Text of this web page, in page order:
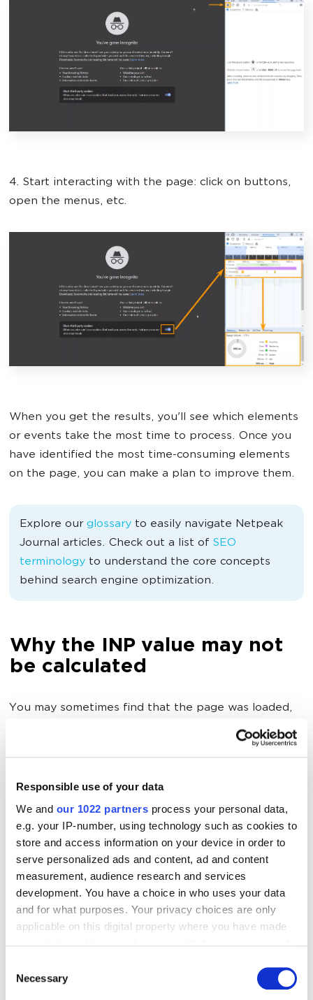
Responsible use of your data
We and our 1022 partners process your personal data,
e.g. your IP-number, using technology such as cookies to
store and access information on your device in order to
serve personalized ads and content, ad and content
measurement, audience research and services
development. You have a choice in who uses your data
and for what purposes. Your privacy choices are only
applicable on this digital property where you have made
the Privacy trigger icon.
Selection
Necessary
4. Start interacting with the page: click on buttons,
open the menus, etc.
When you get the results, you'll see which elements
or events take the most time to process. Once you
have identified the most time-consuming elements
on the page, you can make a plan to improve them.
Explore our glossary to easily navigate Netpeak
Journal articles. Check out a list of SEO
terminology to understand the core concepts
behind search engine optimization.
Why the INP value may not
be calculated
You may sometimes find that the page was loaded,
but the INP value was not measured. Here’s why:
tap, or press a key on the keyboard.
The page loaded, but the user interacted
with the page using gestures that did not
involve clicking or touching. In particular,
scrolling and hovering are not included in the
INP methodology.
The page was accessed by a bot that was not
programmed to interact with the page. For